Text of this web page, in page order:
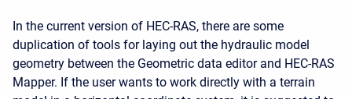
In the current version of HEC-RAS, there are some
duplication of tools for laying out the hydraulic model
geometry between the Geometric data editor and HEC-RAS
Mapper. If the user wants to work directly with a terrain